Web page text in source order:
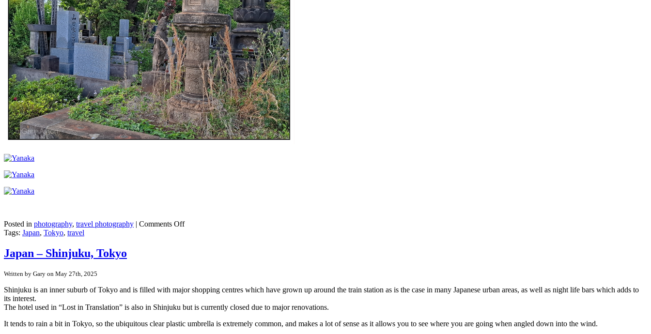
Posted in photography, travel photography | Comments Offon
Yanaka
Tags: Japan, Tokyo, travel
Japan – Shinjuku, Tokyo
Written by Gary on May 27th, 2025
Shinjuku is an inner suburb of Tokyo and is filled with major shopping centres which have grown up around the train station as is the case in many Japanese urban areas, as well as night life bars which adds to
its interest.
The hotel used in “Lost in Translation” is also in Shinjuku but is currently closed due to major renovations.
It tends to rain a bit in Tokyo, so the ubiquitous clear plastic umbrella is extremely common, and makes a lot of sense as it allows you to see where you are going when angled down into the wind.